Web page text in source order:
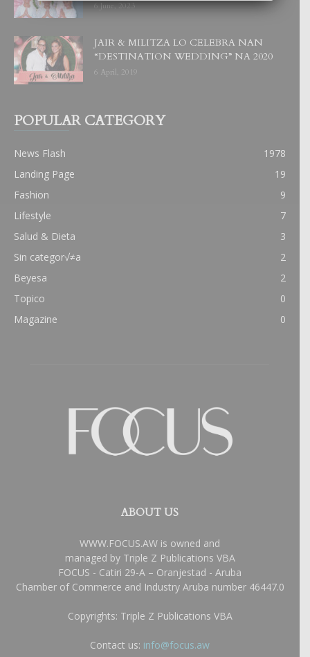
6 June, 2023
JAIR & MILITZA LO CELEBRA NAN
“DESTINATION WEDDING” NA 2020
6 April, 2019
POPULAR CATEGORY
News Flash
1978
Landing Page
19
Fashion
9
Lifestyle
7
Salud & Dieta
3
Sin categor√≠a
2
Beyesa
2
Topico
0
Magazine
0
ABOUT US
WWW.FOCUS.AW is owned and
managed by Triple Z Publications VBA
FOCUS - Catiri 29-A – Oranjestad - Aruba
Chamber of Commerce and Industry Aruba number 46447.0
Copyrights: Triple Z Publications VBA
Contact us: info@focus.aw